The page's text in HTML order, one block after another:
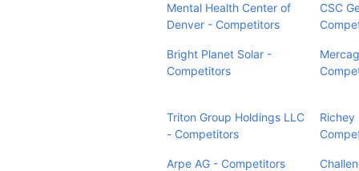
Mental Health Center of
Denver - Competitors
CSC
Bright Planet Solar -
Competitors
Triton Group Holdings LLC
- Competitors
Richey
Arpe AG - Competitors